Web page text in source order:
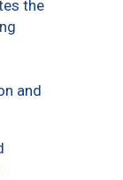
the
and